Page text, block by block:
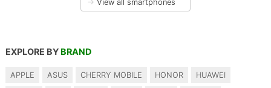
→ View all smartphones
EXPLORE BY BRAND
APPLE ASUS CHERRY MOBILE HONOR HUAWEI